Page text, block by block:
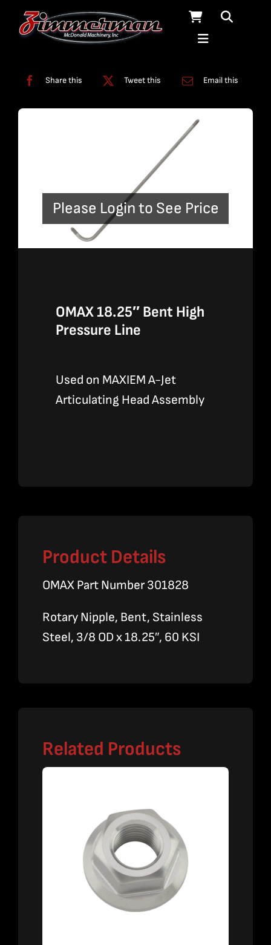
Share this Tweet this Email this
Please Login to See Price
OMAX 18.25″ Bent High
Pressure Line
Used on MAXIEM A-Jet
Articulating Head Assembly
Product Details
OMAX Part Number 301828
Rotary Nipple, Bent, Stainless
Steel, 3/8 OD x 18.25″, 60 KSI
Related Products